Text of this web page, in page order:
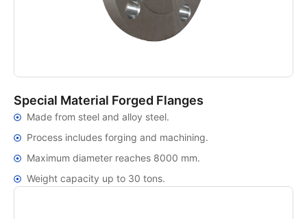
Special Material Forged Flanges
Made from steel and alloy steel.
Process includes forging and machining.
Maximum diameter reaches 8000 mm.
Weight capacity up to 30 tons.